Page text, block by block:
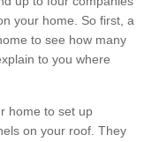
your home. So first, a
to see how many
to you where
home to set up
on your roof. They